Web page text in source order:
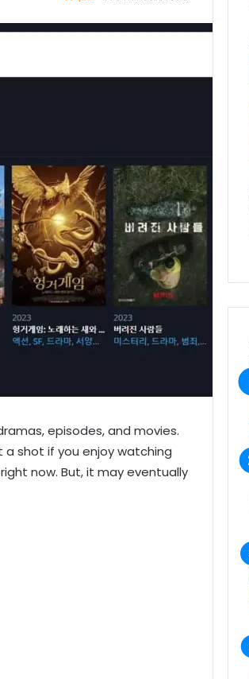
episodes, and movies.
a shot if you enjoy watching
now. But, it may eventually